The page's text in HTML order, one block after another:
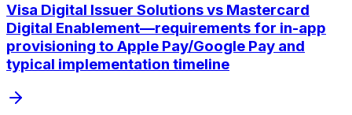
Visa Digital Issuer Solutions vs Mastercard
Digital Enablement—requirements for in-app
provisioning to Apple Pay/Google Pay and
typical implementation timeline